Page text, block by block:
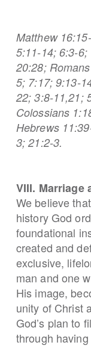
Matthew
5:11-14; 6:3-
20:28;
5; 7:17; 9:13-
22; 3:8-11,21;
Colossians
Hebrews
3; 21:2-3.
VIII. Marriage
We believe
history God
foundational
created and
exclusive,
man and one
His image,
unity of Christ
God’s plan to
through